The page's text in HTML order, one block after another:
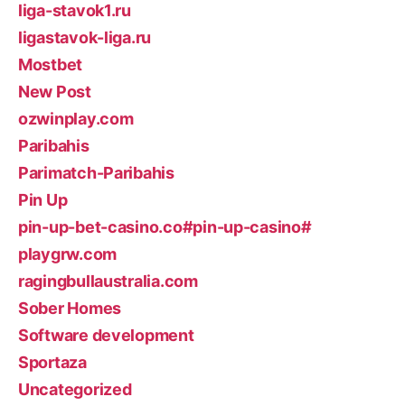
liga-stavok1.ru
ligastavok-liga.ru
Mostbet
New Post
ozwinplay.com
Paribahis
Parimatch-Paribahis
Pin Up
pin-up-bet-casino.co#pin-up-casino#
playgrw.com
ragingbullaustralia.com
Sober Homes
Software development
Sportaza
Uncategorized